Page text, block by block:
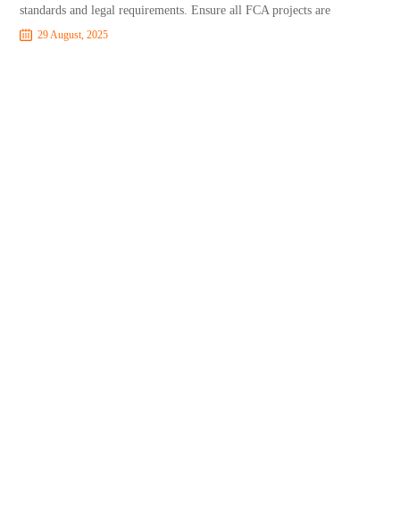
standards and legal requirements. Ensure all FCA projects are
29 August, 2025